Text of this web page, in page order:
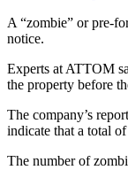
A “zombie” or pre-
notice.
Experts at ATTOM
the property before
The company’s
indicate that a total
The number of